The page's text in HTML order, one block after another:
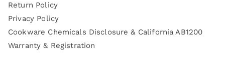
Return Policy
Privacy Policy
Cookware Chemicals Disclosure & California AB1200
Warranty & Registration